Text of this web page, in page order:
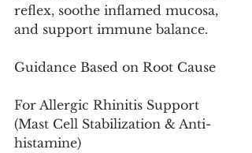
reflex, soothe inflamed mucosa,
and support immune balance.
Guidance Based on Root Cause
For Allergic Rhinitis Support
(Mast Cell Stabilization & Anti-
histamine)